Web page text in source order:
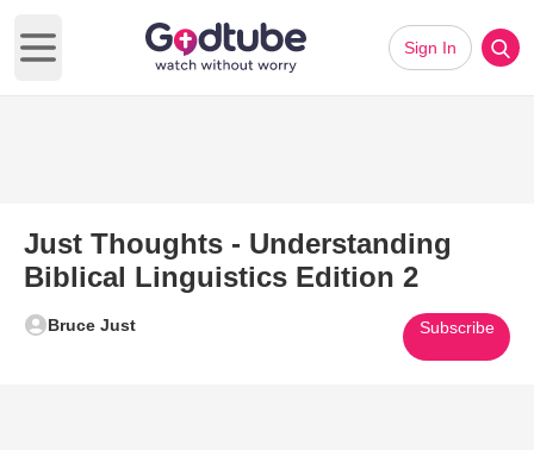
Open main menu
Sign In
Just Thoughts - Understanding
Biblical Linguistics Edition 2
Bruce Just Subscribe